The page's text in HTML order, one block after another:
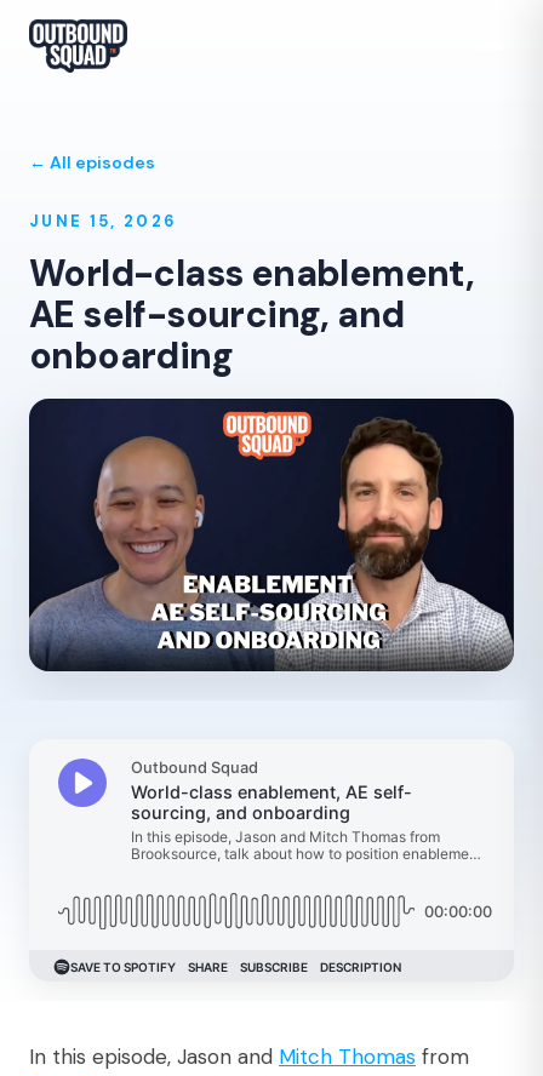
← All episodes
JUNE 15, 2026
World-class enablement,
AE self-sourcing, and
onboarding
In this episode, Jason and ⁠Mitch Thomas⁠ from